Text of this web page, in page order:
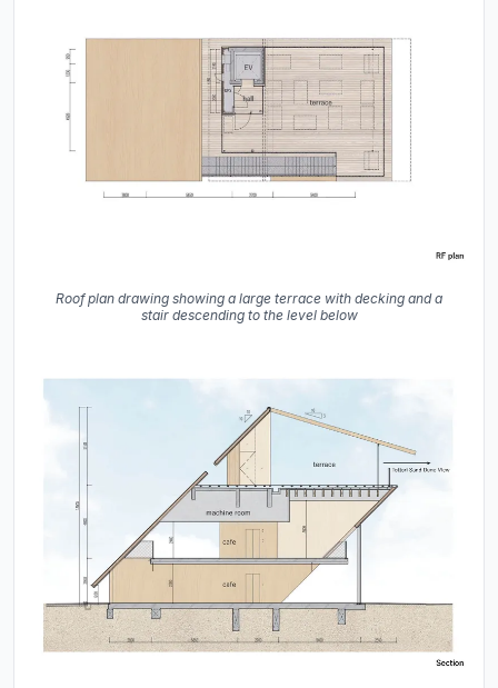
Roof plan drawing showing a large terrace with decking and a
stair descending to the level below